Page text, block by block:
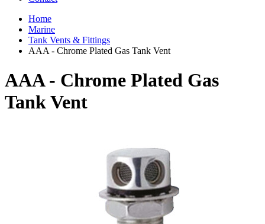
Home
Marine
Tank Vents & Fittings
AAA - Chrome Plated Gas Tank Vent
AAA - Chrome Plated Gas
Tank Vent